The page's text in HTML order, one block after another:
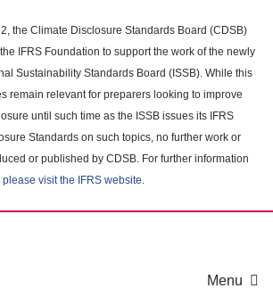
the Climate Disclosure Standards Board (CDSB)
IFRS Foundation to support the work of the newly
Sustainability Standards Board (ISSB). While this
remain relevant for preparers looking to improve
until such time as the ISSB issues its IFRS
Standards on such topics, no further work or
or published by CDSB. For further information
please visit the IFRS website.
Menu